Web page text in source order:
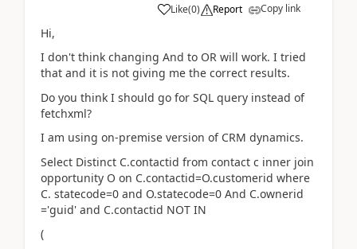
Like(0) Report Copy link
Hi,
I don't think changing And to OR will work. I tried
that and it is not giving me the correct results.
Do you think I should go for SQL query instead of
fetchxml?
I am using on-premise version of CRM dynamics.
Select Distinct C.contactid from contact c inner join
opportunity O on C.contactid=O.customerid where
C. statecode=0 and O.statecode=0 And C.ownerid
='guid' and C.contactid NOT IN
(